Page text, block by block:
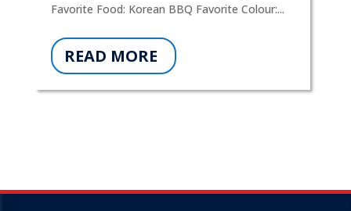
Favorite Food: Korean BBQ Favorite Colour:...
READ MORE